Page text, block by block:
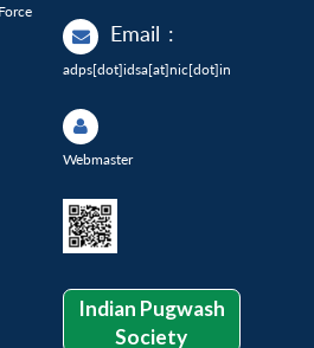
Email :
adps[dot]idsa[at]nic[dot]in
Webmaster
Indian Pugwash
Society